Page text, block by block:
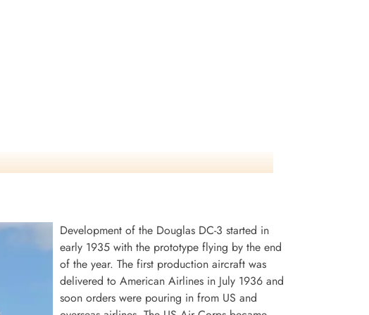
Development of the Douglas DC-3 started in
early 1935 with the prototype flying by the end
of the year. The first production aircraft was
delivered to American Airlines in July 1936 and
soon orders were pouring in from US and